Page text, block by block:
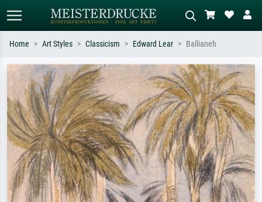
Standard search AI image search
Search by artist, work title or style –
e.g. Monet, Starry Night,
Impressionism, Hokusai wave, nude.
Describe the scene – e.g. green
meadow, abstract with lots of red, dark
oil painting, standing nude next to a
tree.
Home Art Styles Classicism Edward Lear Ballianeh